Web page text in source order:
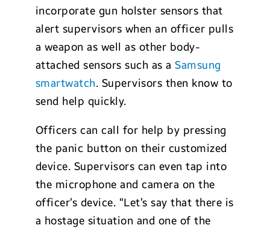
incorporate gun holster sensors that
alert supervisors when an officer pulls
a weapon as well as other body-
attached sensors such as aSamsung
smartwatch. Supervisors then know to
send help quickly.
Officers can call for help by pressing
the panic button on their customized
device. Supervisors can even tap into
the microphone and camera on the
officer’s device. “Let’s say that there is
a hostage situation and one of the